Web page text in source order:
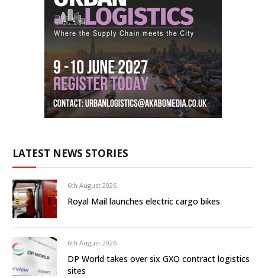
LATEST NEWS STORIES
6th August 2026
Royal Mail launches electric cargo bikes
6th August 2026
DP World takes over six GXO contract logistics
sites